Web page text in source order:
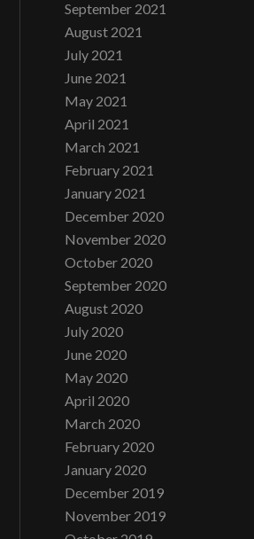
September 2021
August 2021
July 2021
June 2021
May 2021
April 2021
March 2021
February 2021
January 2021
December 2020
November 2020
October 2020
September 2020
August 2020
July 2020
June 2020
May 2020
April 2020
March 2020
February 2020
January 2020
December 2019
November 2019